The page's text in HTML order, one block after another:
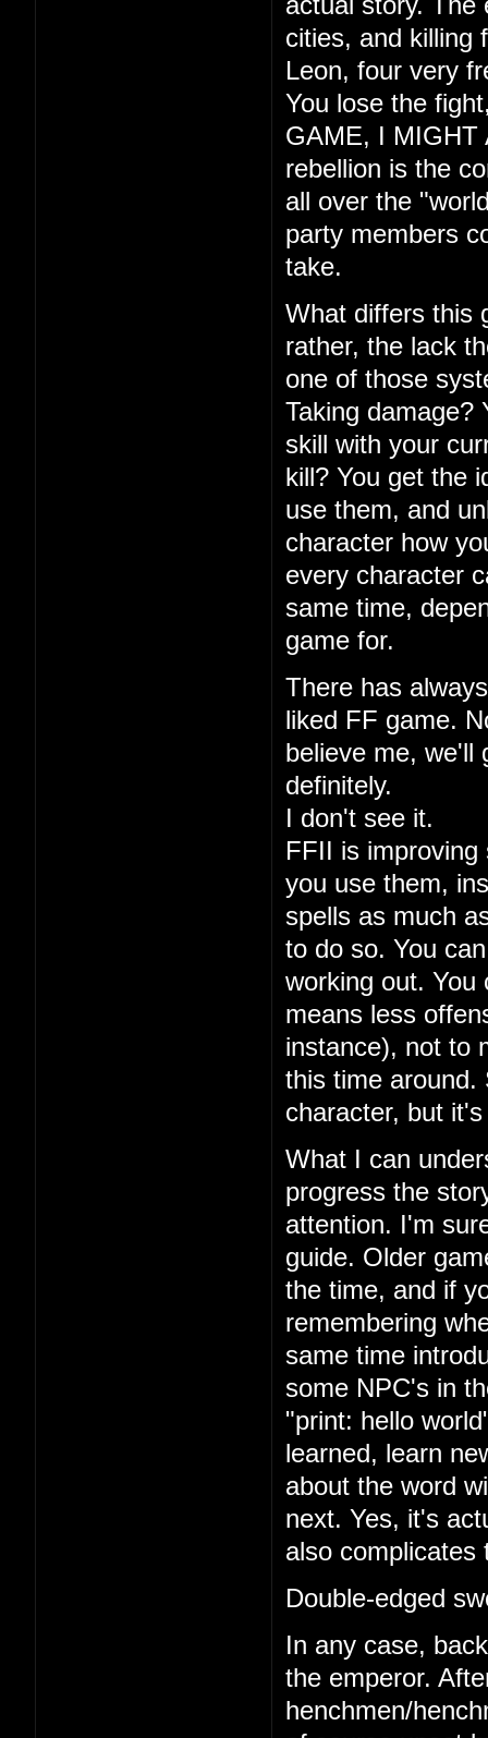
cities, and killing
Leon, four very
You lose the
GAME, I MIGHT
rebellion is the
all over the
party members
take.
What differs this
rather, the lack
one of those
Taking damage?
skill with your
kill? You get the
use them, and
character how
every character
same time,
game for.
There has
liked FF game.
believe me, we'll
definitely.
I don't see it.
FFII is
you use them,
spells as much
to do so. You
working out. You
means less
instance), not to
this time around.
character, but
What I can
progress the
attention. I'm
guide. Older
the time, and if
remembering
same time
some NPC's in
"print: hello
learned, learn
about the word
next. Yes, it's
also complicates
Double-edged
In any case,
the emperor.
henchmen/